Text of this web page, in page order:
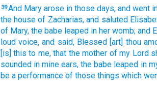
39And Mary arose in those days, and went
the house of Zacharias, and saluted
of Mary, the babe leaped in her womb; and
loud voice, and said, Blessed [art] thou
[is] this to me, that the mother of my Lord
sounded in mine ears, the babe leaped in
be a performance of those things which